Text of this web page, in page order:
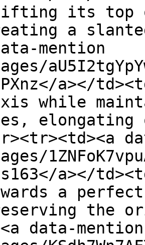
its top
a
mention
a></
while
elongating
a></
a
the
data-mention